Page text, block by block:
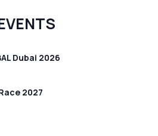
Dubai 2026
2027